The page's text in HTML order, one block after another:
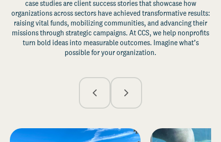
case studies are client success stories that showcase how
organizations across sectors have achieved transformative results:
raising vital funds, mobilizing communities, and advancing their
missions through strategic campaigns. At CCS, we help nonprofits
turn bold ideas into measurable outcomes. Imagine what’s
possible for your organization.